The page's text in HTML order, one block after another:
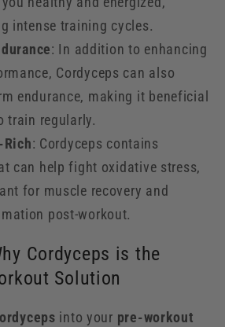
intense training cycles.
: In addition to enhancing
Cordyceps can also
endurance, making it beneficial
train regularly.
: Cordyceps contains
can help fight oxidative stress,
for muscle recovery and
post-workout.
Cordyceps is the
Solution
into your pre-workout